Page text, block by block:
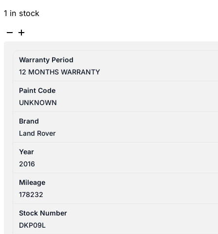
1 in stock
LAND
SPORT
L494
12/2013-
04/2022
quantity
Warranty Period
12 MONTHS WARRANTY
Paint Code
UNKNOWN
Brand
Land Rover
Year
2016
Mileage
178232
Stock Number
DKP09L